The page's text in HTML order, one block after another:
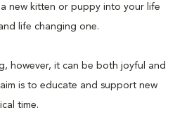
new kitten or puppy into your life
life changing one.
however, it can be both joyful and
is to educate and support new
time.